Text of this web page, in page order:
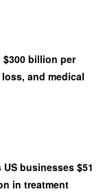
billion per
and medical
businesses $51
in treatment